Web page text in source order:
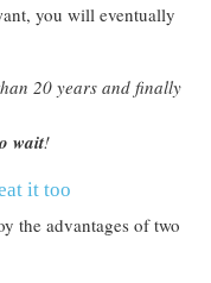
you will eventually
20 years and finally
wait!
it too
the advantages of two